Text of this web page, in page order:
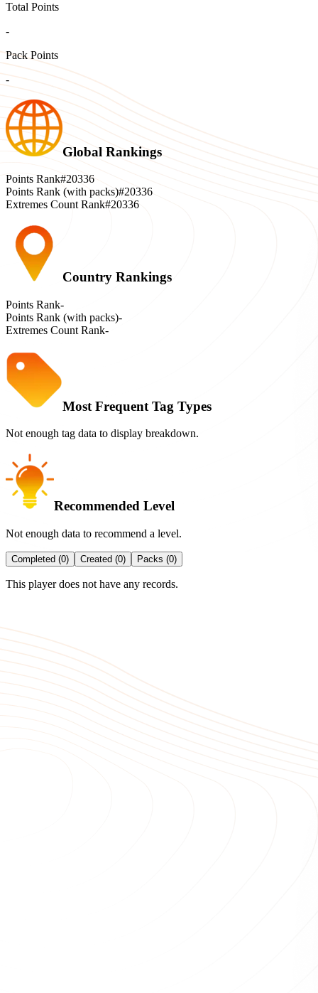
Total Points
-
Pack Points
-
Global Rankings
Points Rank#20336
Points Rank (with packs)#20336
Extremes Count Rank#20336
Country Rankings
Points Rank-
Points Rank (with packs)-
Extremes Count Rank-
Most Frequent Tag Types
Not enough tag data to display breakdown.
Recommended Level
Not enough data to recommend a level.
Completed (0) Created (0) Packs (0)
This player does not have any records.